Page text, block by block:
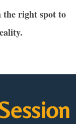
the right spot to